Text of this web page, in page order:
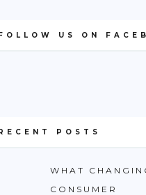
US ON
POSTS
WHAT
CONSUMER